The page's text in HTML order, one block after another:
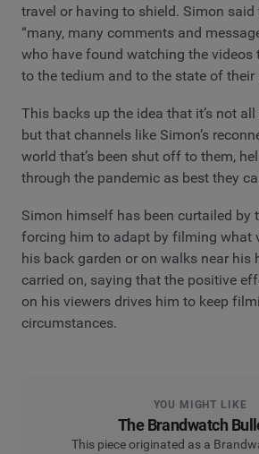
travel or having to shield. Simon said
“many, many comments and
who have found watching the videos
to the tedium and to the state of their
This backs up the idea that it’s not
but that channels like Simon’s
world that’s been shut off to them,
through the pandemic as best they
Simon himself has been curtailed by
forcing him to adapt by filming what
his back garden or on walks near his
carried on, saying that the positive
on his viewers drives him to keep
circumstances.
YOU MIGHT LIKE
The Brandwatch
This piece originated as a